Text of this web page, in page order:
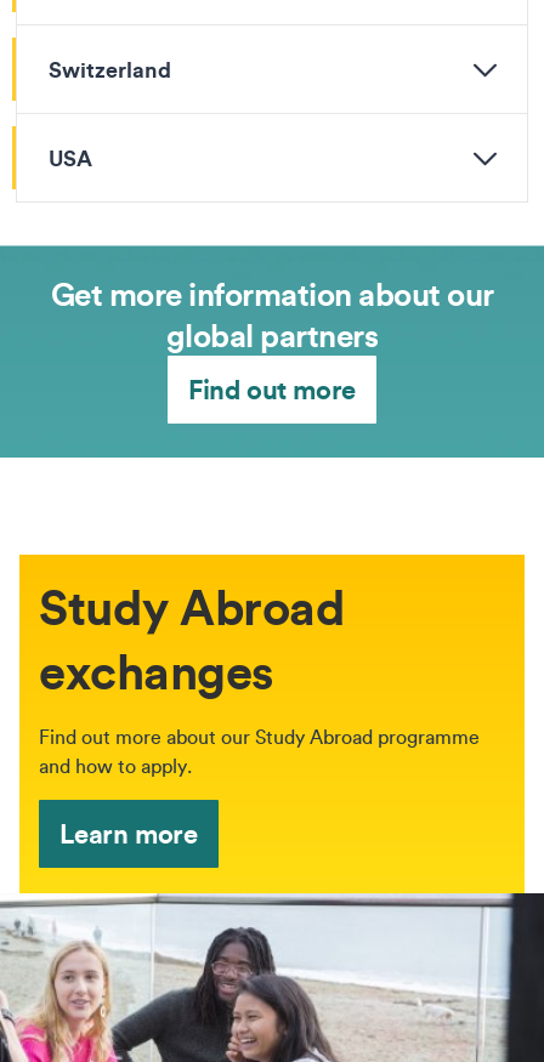
Switzerland
USA
Get more information about our
global partners
Find out more
Study Abroad
exchanges
Find out more about our Study Abroad programme
and how to apply.
Learn more